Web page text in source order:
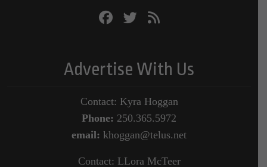
Advertise With Us
Contact: Kyra Hoggan
Phone: 250.365.5972
email: khoggan@telus.net
Contact: LLora McTeer